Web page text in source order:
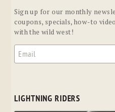
Sign up for our monthly
coupons, specials, how-to
with the wild west!
LIGHTNING RIDERS